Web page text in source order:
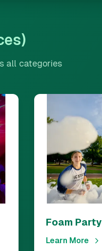
all categories
Foam Party
Learn More